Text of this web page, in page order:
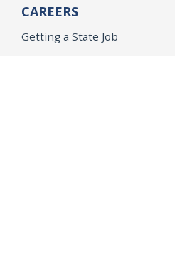
CAREERS
Getting a State Job
Examinations